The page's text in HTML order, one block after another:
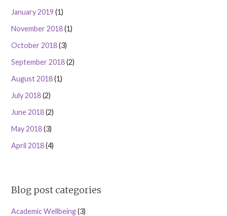
January 2019 (1)
November 2018(1)
October 2018(3)
September 2018(2)
August 2018(1)
July 2018(2)
June 2018(2)
May 2018(3)
April 2018(4)
Blog post categories
Academic Wellbeing(3)